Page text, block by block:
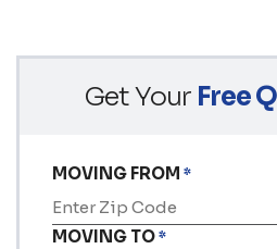
Get Your Free
MOVING FROM *
MOVING TO*